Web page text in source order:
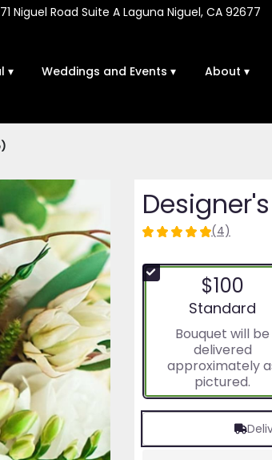
Niguel Road Suite A Laguna Niguel, CA 92677
▾ Weddings and Events ▾ About ▾
5
of
5
ratings.
reviews
by
here.
(4)
$100
Arrangement
Standard
Bouquet will be
delivered
approximately
pictured.